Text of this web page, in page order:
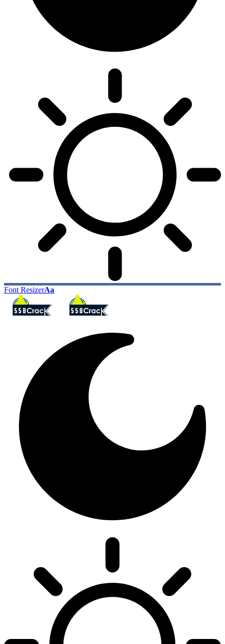
Font ResizerAa